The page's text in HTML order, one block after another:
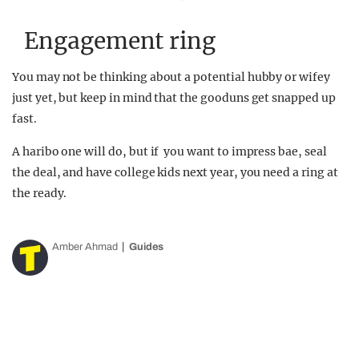
Engagement ring
You may not be thinking about a potential hubby or wifey
just yet, but keep in mind that the gooduns get snapped up
fast.
A haribo one will do, but if you want to impress bae, seal
the deal, and have college kids next year, you need a ring at
the ready.
Amber Ahmad Guides